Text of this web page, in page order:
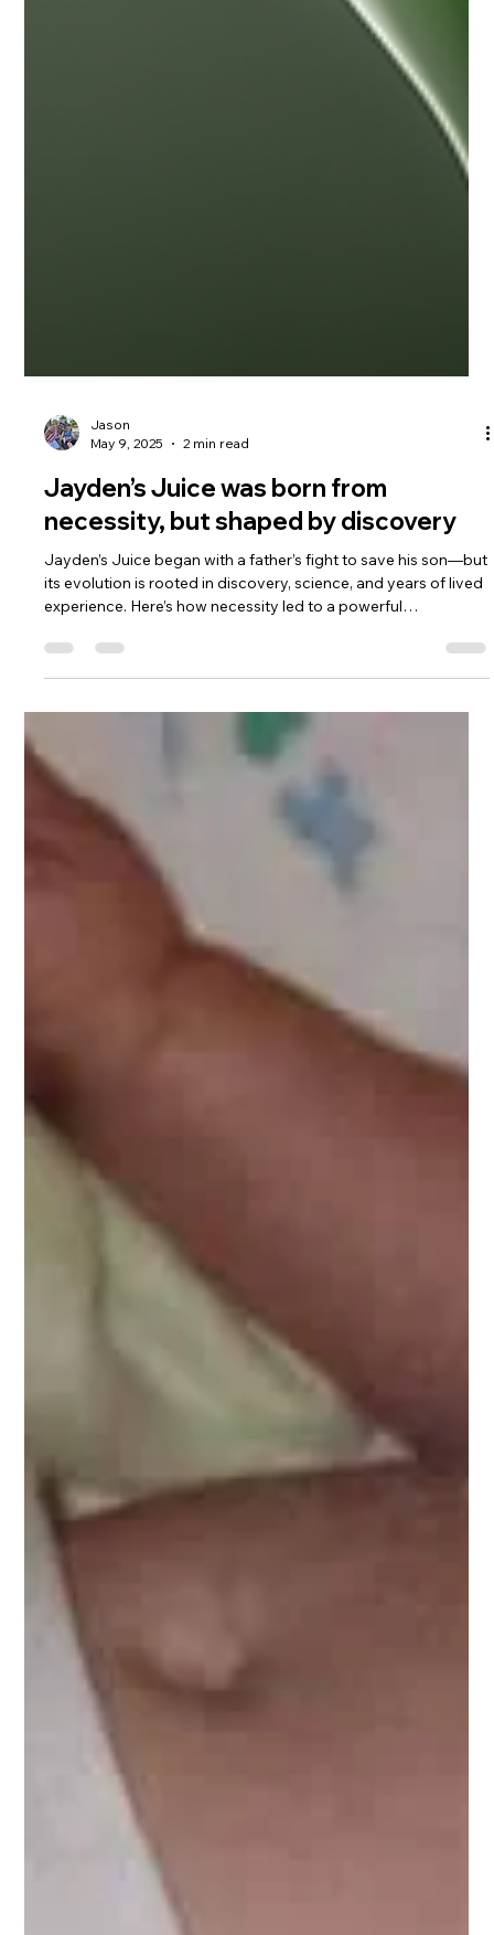
Jason
May 9, 2025
2 min read
Jayden’s Juice was born from
necessity, but shaped by discovery
Jayden’s Juice began with a father’s fight to save his son—but
experience. Here’s how necessity led to a powerful
breakthrough in seizure relief.